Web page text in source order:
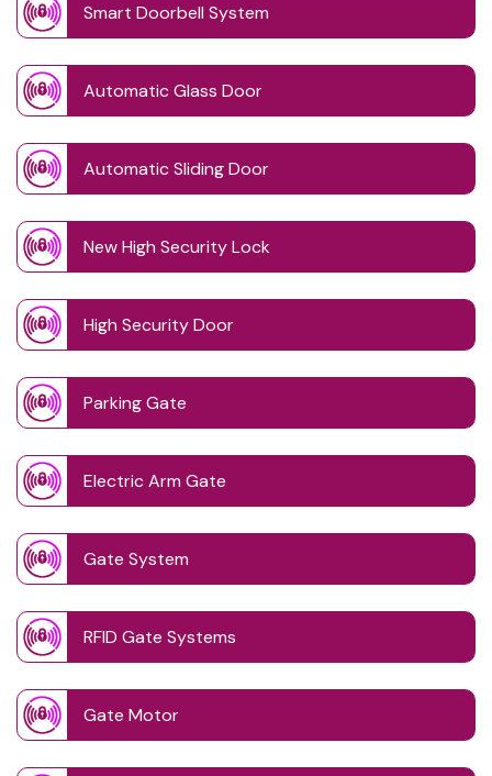
Smart Doorbell System
Automatic Glass Door
Automatic Sliding Door
New High Security Lock
High Security Door
Parking Gate
Electric Arm Gate
Gate System
RFID Gate Systems
Gate Motor